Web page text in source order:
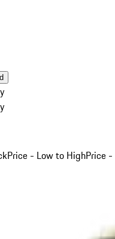
Price - Low to HighPrice -